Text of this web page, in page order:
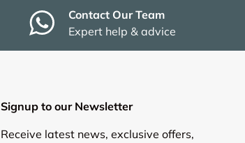
Contact Our Team
Expert help & advice
Signup to our Newsletter
Receive latest news, exclusive offers,